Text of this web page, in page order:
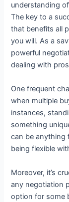
understanding
The key to a
that benefits all
you will. As a
powerful
dealing with
One frequent
when multiple
instances,
something
can be anything
being flexible
Moreover, it’s
any negotiation
option for some